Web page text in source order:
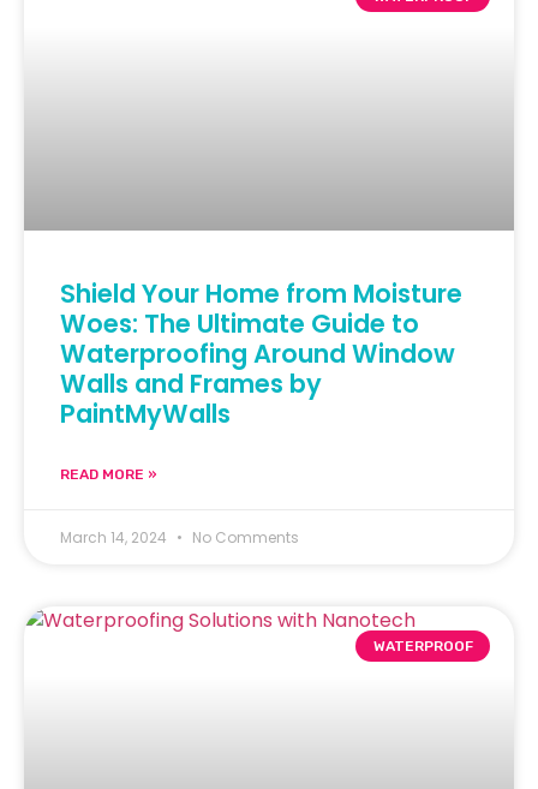
Shield Your Home from Moisture
Woes: The Ultimate Guide to
Waterproofing Around Window
Walls and Frames by
PaintMyWalls
READ MORE »
March 14, 2024 No Comments
WATERPROOF